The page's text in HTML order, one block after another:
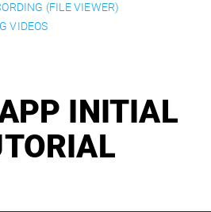
(FILE VIEWER)
VIDEOS
INITIAL